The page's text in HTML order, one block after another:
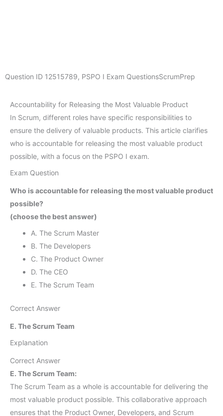
Question ID 12515789, PSPO I Exam QuestionsScrumPrep
Accountability for Releasing the Most Valuable Product
In Scrum, different roles have specific responsibilities to
ensure the delivery of valuable products. This article clarifies
who is accountable for releasing the most valuable product
possible, with a focus on the PSPO I exam.
Exam Question
Who is accountable for releasing the most valuable product
possible?
(choose the best answer)
A. The Scrum Master
B. The Developers
C. The Product Owner
D. The CEO
E. The Scrum Team
Correct Answer
E. The Scrum Team
Explanation
Correct Answer
E. The Scrum Team:
The Scrum Team as a whole is accountable for delivering the
most valuable product possible. This collaborative approach
ensures that the Product Owner, Developers, and Scrum